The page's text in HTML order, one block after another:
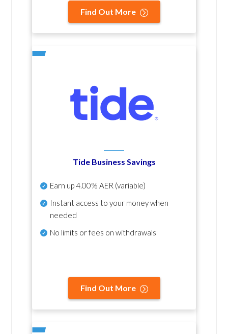
Find Out More
Tide Business Savings
Earn up4.00% AER (variable)
Instant access to your money when
needed
No limits or fees on withdrawals
Find Out More